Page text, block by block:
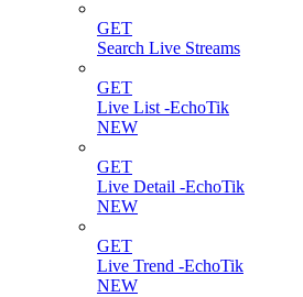
GET
Search Live Streams
GET
Live List -EchoTik
NEW
GET
Live Detail -EchoTik
NEW
GET
Live Trend -EchoTik
NEW